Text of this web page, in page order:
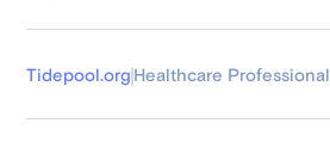
Tidepool.org Healthcare